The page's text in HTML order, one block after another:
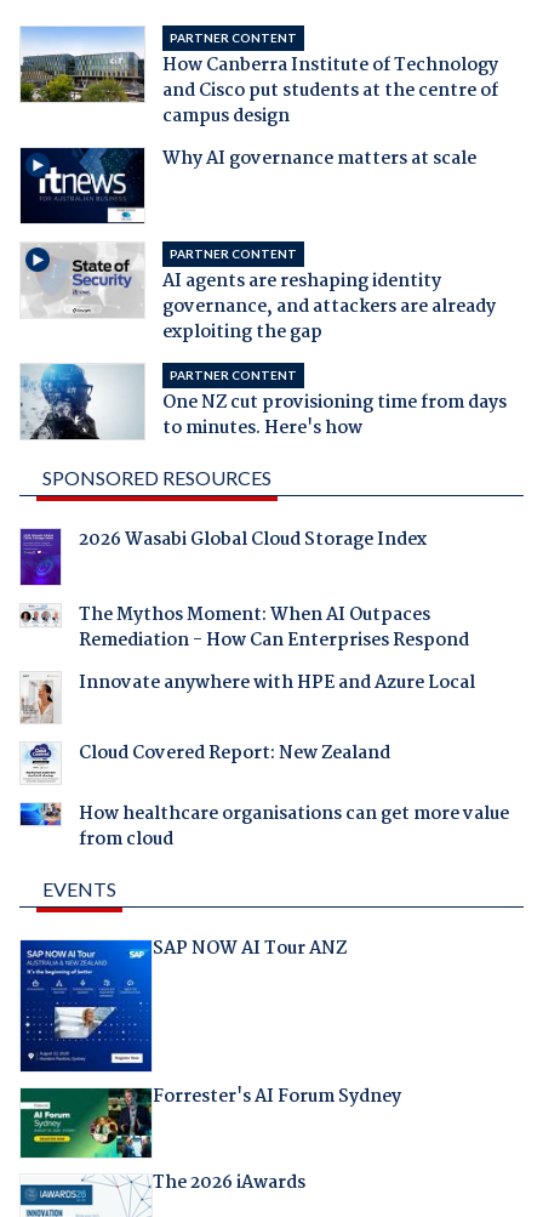
PARTNER CONTENT
How Canberra Institute of Technology
and Cisco put students at the centre of
campus design
Why AI governance matters at scale
PARTNER CONTENT
AI agents are reshaping identity
governance, and attackers are already
exploiting the gap
PARTNER CONTENT
One NZ cut provisioning time from days
to minutes. Here's how
SPONSORED RESOURCES
2026 Wasabi Global Cloud Storage Index
The Mythos Moment: When AI Outpaces
Remediation - How Can Enterprises Respond
Innovate anywhere with HPE and Azure Local
Cloud Covered Report: New Zealand
How healthcare organisations can get more value
from cloud
EVENTS
SAP NOW AI Tour ANZ
Forrester's AI Forum Sydney
The 2026 iAwards